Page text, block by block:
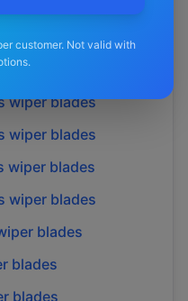
customer. Not valid with
wiper blades
wiper blades
wiper blades
wiper blades
wiper blades
wiper blades
blades
blades
blades